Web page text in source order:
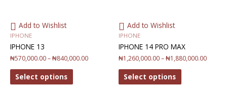
Add to Wishlist
IPHONE
IPHONE 13
₦570,000.00–₦840,000.00
Select options
Add to Wishlist
IPHONE
IPHONE 14 PRO MAX
₦1,260,000.00–₦1,880,000.00
Select options